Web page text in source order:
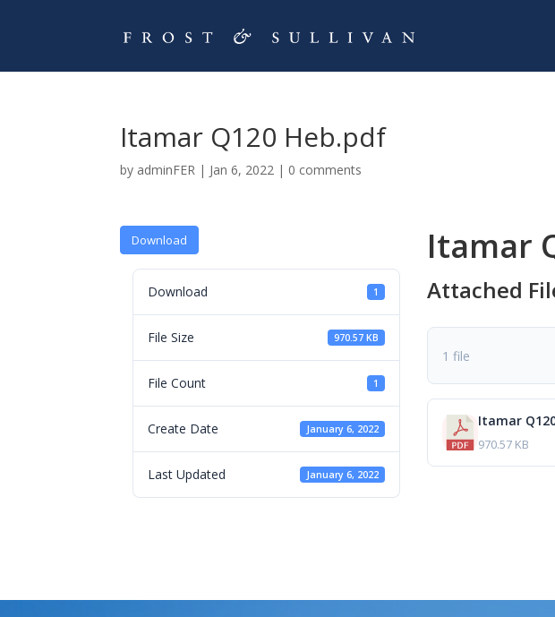
Itamar Q120 Heb.pdf
by adminFER | Jan 6, 2022 | 0 comments
Download
Download 1
File Size 970.57 KB
File Count 1
Create Date January 6, 2022
Last Updated January 6, 2022
Itamar
Attached
1 file
Itamar
970.57 KB